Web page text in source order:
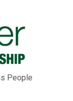
People